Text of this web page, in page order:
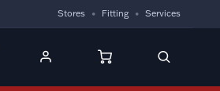
Stores Fitting Services